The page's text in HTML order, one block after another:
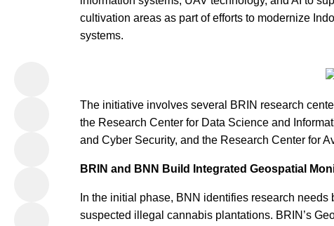
cultivation areas as part of efforts to modernize
systems.
The initiative involves several BRIN research
the Research Center for Data Science and
and Cyber Security, and the Research Center for
BRIN and BNN Build Integrated Geospatial
In the initial phase, BNN identifies research
suspected illegal cannabis plantations. BRIN’s